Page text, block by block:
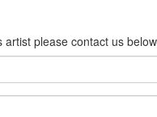
please contact us below